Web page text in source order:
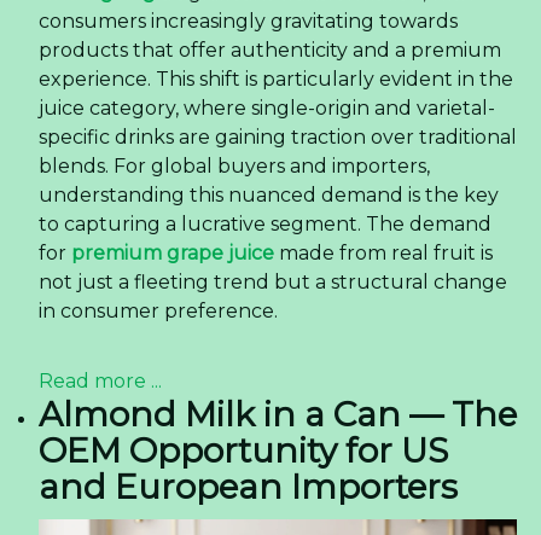
consumers increasingly gravitating towards
products that offer authenticity and a premium
experience. This shift is particularly evident in the
juice category, where single-origin and varietal-
specific drinks are gaining traction over traditional
blends. For global buyers and importers,
understanding this nuanced demand is the key
to capturing a lucrative segment. The demand
for premium grape juice made from real fruit is
not just a fleeting trend but a structural change
in consumer preference.
Read more ...
Almond Milk in a Can — The
OEM Opportunity for US
and European Importers